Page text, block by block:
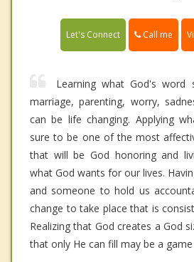
Let's Connect Call me
Learning what God's
marriage, parenting, worry,
can be life changing. Applying
sure to be one of the most
that will be God honoring and
what God wants for our lives.
and someone to hold us
change to take place that is
Realizing that God creates a God
that only He can fill may be a